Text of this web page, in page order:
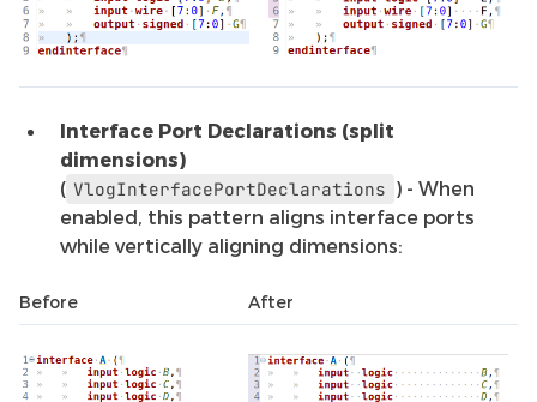
Interface Port Declarations (split
dimensions)
( VlogInterfacePortDeclarations ) - When
enabled, this pattern aligns interface ports
while vertically aligning dimensions:
Before After